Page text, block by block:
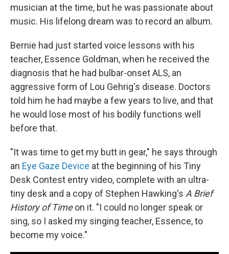
musician at the time, but he was passionate about
music. His lifelong dream was to record an album.
Bernie had just started voice lessons with his
teacher, Essence Goldman, when he received the
diagnosis that he had bulbar-onset ALS, an
aggressive form of Lou Gehrig's disease. Doctors
told him he had maybe a few years to live, and that
he would lose most of his bodily functions well
before that.
"It was time to get my butt in gear," he says through
an Eye Gaze Device at the beginning of his Tiny
Desk Contest entry video, complete with an ultra-
tiny desk and a copy of Stephen Hawking's A Brief
History of Timeon it. "I could no longer speak or
sing, so I asked my singing teacher, Essence, to
become my voice."